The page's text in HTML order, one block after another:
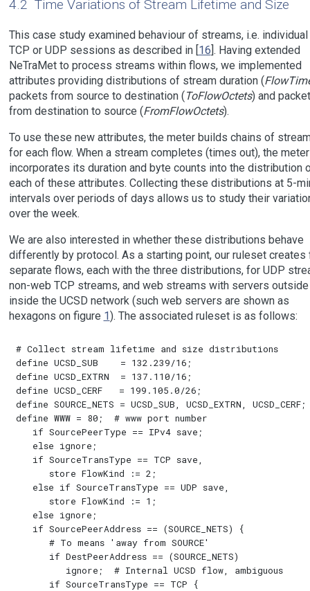
4.2 Time Variations of Stream Lifetime and Size
This case study examined behaviour of streams, i.e. individual
TCP or UDP sessions as described in [16]. Having extended
NeTraMet to process streams within flows, we implemented
attributes providing distributions of stream duration (
packets from source to destination (ToFlowOctets) and
from destination to source (FromFlowOctets).
To use these new attributes, the meter builds chains of
for each flow. When a stream completes (times out), the meter
incorporates its duration and byte counts into the distribution
each of these attributes. Collecting these distributions at 5-
intervals over periods of days allows us to study their
over the week.
We are also interested in whether these distributions behave
differently by protocol. As a starting point, our ruleset creates
separate flows, each with the three distributions, for UDP
non-web TCP streams, and web streams with servers outside
inside the UCSD network (such web servers are shown as
hexagons on figure 1). The associated ruleset is as follows:
# Collect stream lifetime and size distributions
define UCSD_SUB    = 132.239/16;
define UCSD_EXTRN  = 137.110/16;
define UCSD_CERF   = 199.105.0/26;
define SOURCE_NETS = UCSD_SUB, UCSD_EXTRN, UCSD_CERF;
define WWW = 80;  # www port number
   if SourcePeerType == IPv4 save;
   else ignore;
   if SourceTransType == TCP save,
      store FlowKind := 2;
   else if SourceTransType == UDP save,
      store FlowKind := 1;
   else ignore;
   if SourcePeerAddress == (SOURCE_NETS) {
      # To means 'away from SOURCE'
      if DestPeerAddress == (SOURCE_NETS)
         ignore;  # Internal UCSD flow, ambiguous
      if SourceTransType == TCP {